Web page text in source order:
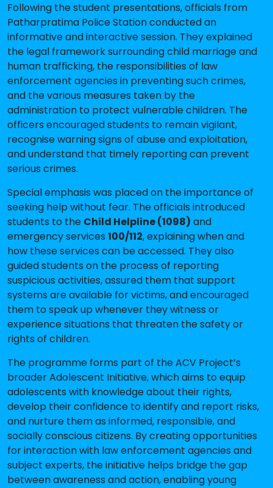
Following the student presentations, officials from
Patharpratima Police Station conducted an
informative and interactive session. They explained
the legal framework surrounding child marriage and
human trafficking, the responsibilities of law
enforcement agencies in preventing such crimes,
and the various measures taken by the
administration to protect vulnerable children. The
officers encouraged students to remain vigilant,
recognise warning signs of abuse and exploitation,
and understand that timely reporting can prevent
serious crimes.
Special emphasis was placed on the importance of
seeking help without fear. The officials introduced
students to the Child Helpline (1098) and
emergency services 100/112, explaining when and
how these services can be accessed. They also
guided students on the process of reporting
suspicious activities, assured them that support
systems are available for victims, and encouraged
them to speak up whenever they witness or
experience situations that threaten the safety or
rights of children.
The programme forms part of the ACV Project’s
broader Adolescent Initiative, which aims to equip
adolescents with knowledge about their rights,
develop their confidence to identify and report risks,
and nurture them as informed, responsible, and
socially conscious citizens. By creating opportunities
for interaction with law enforcement agencies and
subject experts, the initiative helps bridge the gap
between awareness and action, enabling young